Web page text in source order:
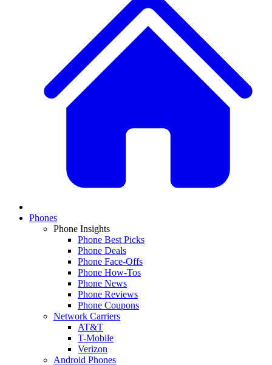
Phones
Phone Insights
Phone Best Picks
Phone Deals
Phone Face-Offs
Phone How-Tos
Phone News
Phone Reviews
Phone Coupons
Network Carriers
AT&T
T-Mobile
Verizon
Android Phones